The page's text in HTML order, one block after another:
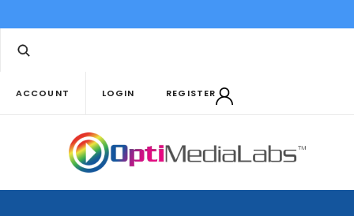
ACCOUNT LOGIN REGISTER